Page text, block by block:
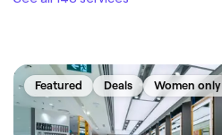
Featured Deals Women only